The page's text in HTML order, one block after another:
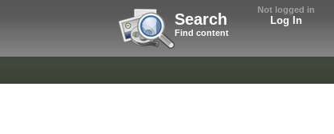
Not logged in
Log In
Search
Find content